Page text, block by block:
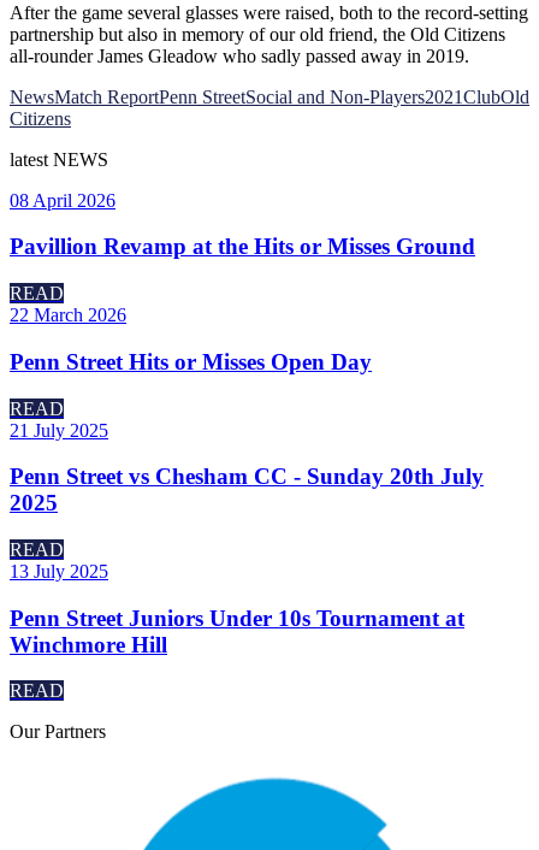
After the game several glasses were raised, both to the record-setting
partnership but also in memory of our old friend, the Old Citizens
all-rounder James Gleadow who sadly passed away in 2019.
NewsMatch ReportPenn StreetSocial and Non-Players2021ClubOld
Citizens
latest NEWS
08 April 2026
Pavillion Revamp at the Hits or Misses Ground
READ
22 March 2026
Penn Street Hits or Misses Open Day
READ
21 July 2025
Penn Street vs Chesham CC - Sunday 20th July
2025
READ
13 July 2025
Penn Street Juniors Under 10s Tournament at
Winchmore Hill
READ
OurPartners